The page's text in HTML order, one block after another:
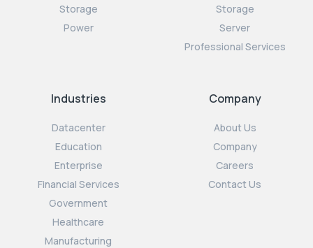
Storage
Power
Storage
Server
Professional Services
Industries
Datacenter
Education
Enterprise
Financial Services
Government
Healthcare
Manufacturing
Company
About Us
Company
Careers
Contact Us